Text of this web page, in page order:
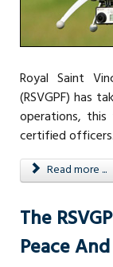
Royal Saint
(RSVGPF) has
operations,
certified officers.
Read more ...
The
Peace